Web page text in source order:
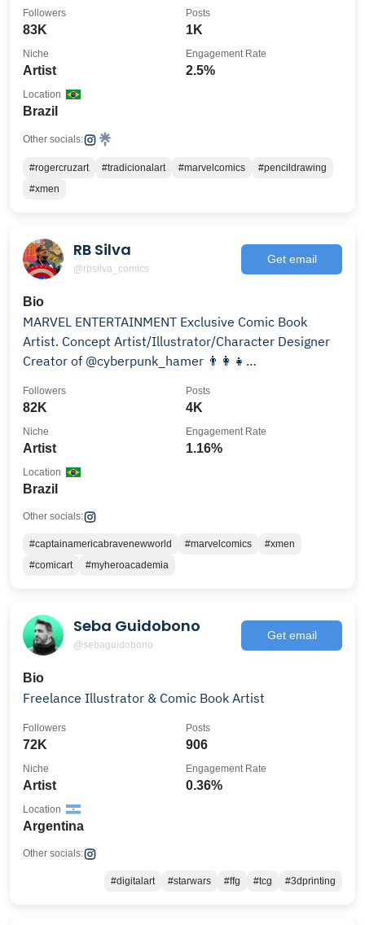
83K
Followers
1K
Posts
Artist
Niche
2.5%
Engagement Rate
Brazil
Location
Other socials:
#rogercruzart #tradicionalart #marvelcomics
#pencildrawing
#xmen
RB Silva
@rbsilva_comics
Get email
Bio
MARVEL ENTERTAINMENT Exclusive Comic Book
Artist. Concept Artist/Illustrator/Character Designer
Creator of @cyberpunk_hamer 👨‍👩‍👧
82K
Followers
4K
Posts
Artist
Niche
1.16%
Engagement Rate
Brazil
Location
Other socials:
#captainamericabravenewworld #marvelcomics
#xmen
#comicart
#myheroacademia
Seba Guidobono
@sebaguidobono
Get email
Bio
Freelance Illustrator & Comic Book Artist
72K
Followers
906
Posts
Artist
Niche
0.36%
Engagement Rate
Argentina
Location
Other socials:
#digitalart #starwars #ffg #tcg #3dprinting